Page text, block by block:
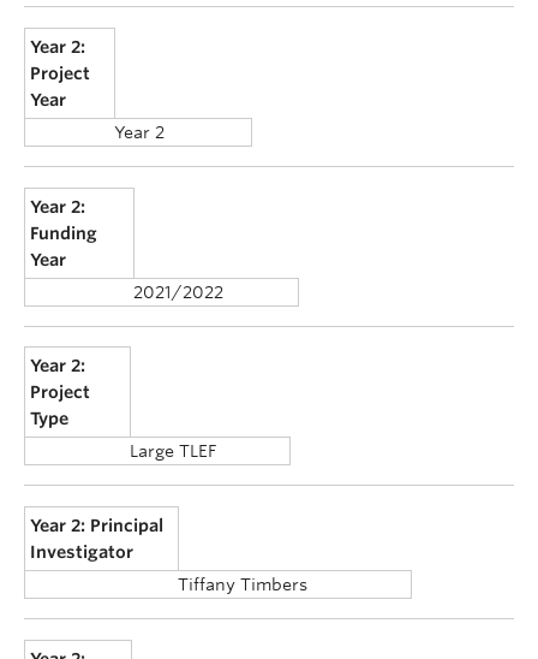
Year 2:
Project
Year
Year 2
Year 2:
Funding
Year
2021/2022
Year 2:
Project
Type
Large TLEF
Year 2: Principal
Investigator
Tiffany Timbers